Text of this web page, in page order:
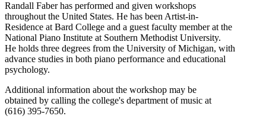
Randall Faber has performed and given workshops
throughout the United States. He has been Artist-in-
Residence at Bard College and a guest faculty member at the
National Piano Institute at Southern Methodist University.
He holds three degrees from the University of Michigan, with
advance studies in both piano performance and educational
psychology.
Additional information about the workshop may be
obtained by calling the college's department of music at
(616) 395-7650.